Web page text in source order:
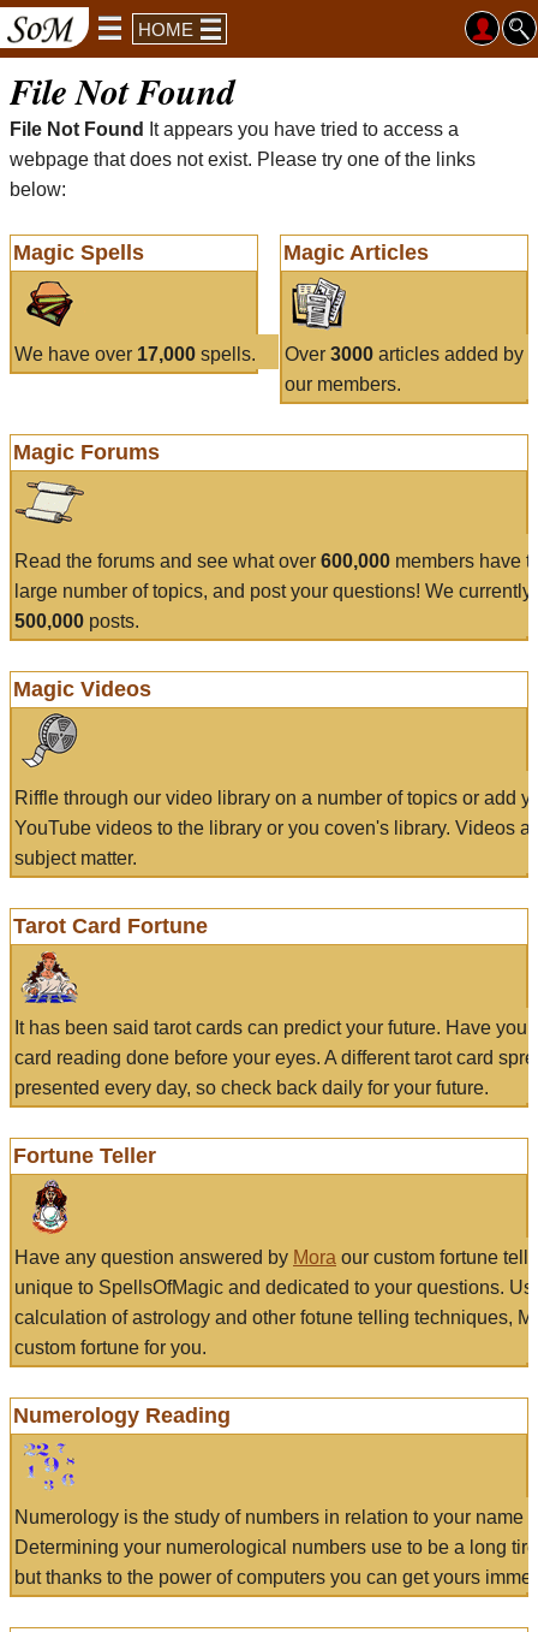
HOME
File Not Found
File Not Found
It appears you have tried to access a
webpage that does not exist. Please try one of the links
below:
Magic Spells
We have over 17,000 spells.
Magic Articles
Over 3000articles added by
our members.
Magic Forums
Read the forums and see what over 600,000 members have
large number of topics, and post your questions! We currently
500,000 posts.
Magic Videos
Riffle through our video library on a number of topics or add
YouTube videos to the library or you coven's library. Videos
subject matter.
Tarot Card Fortune
It has been said tarot cards can predict your future. Have
card reading done before your eyes. A different tarot card
presented every day, so check back daily for your future.
Fortune Teller
Have any question answered by Mora our custom fortune
unique to SpellsOfMagic and dedicated to your questions.
calculation of astrology and other fotune telling techniques,
custom fortune for you.
Numerology Reading
Numerology is the study of numbers in relation to your name
Determining your numerological numbers use to be a long
but thanks to the power of computers you can get yours